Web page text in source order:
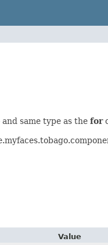
same type as the for
Value